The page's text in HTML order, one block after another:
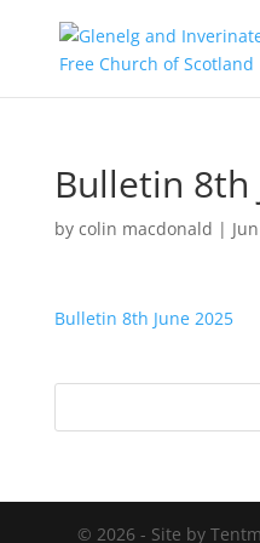
Bulletin 8th
by colin macdonald |
Bulletin 8th June 2025
© 2026 - Site by